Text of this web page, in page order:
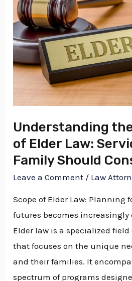
Understanding
of Elder Law:
Family Should
Leave a Comment / Law
Scope of Elder Law: Planning
futures becomes increasingly
Elder law is a specialized
that focuses on the unique
and their families. It
spectrum of programs
Full
Scope
of
Elder
Law:
Every
Family
Should
Consider